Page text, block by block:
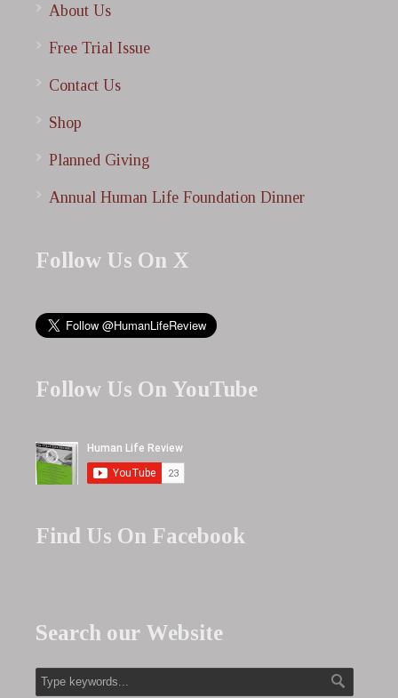
About Us
Free Trial Issue
Contact Us
Shop
Planned Giving
Annual Human Life Foundation Dinner
Follow Us On X
Follow Us On YouTube
Find Us On Facebook
Search our Website